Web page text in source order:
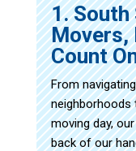
1. South
Movers,
Count
From
neighborhoods
moving day,
back of our